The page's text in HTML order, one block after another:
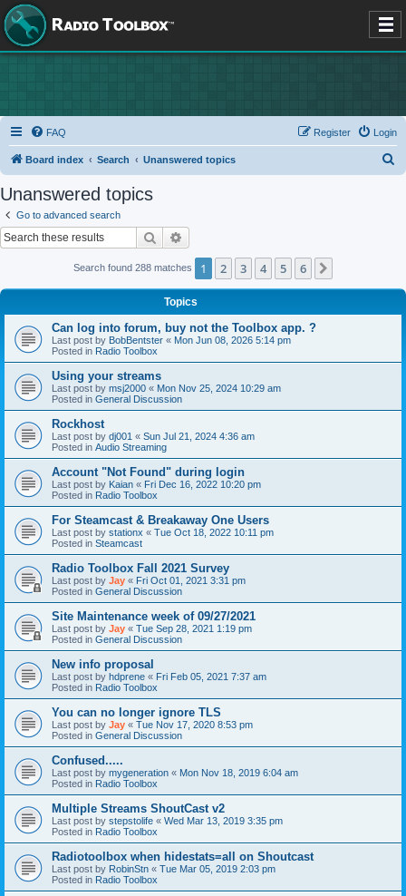
FAQ Login
Register
Board index Search Unanswered topics
Unanswered topics
Go to advanced search
Search
Search found 288 matches 1 2 3 4 5 6
Topics
Can log into forum, buy not the Toolbox app. ?
Last post by BobBentster « Mon Jun 08, 2026 5:14 pm
Posted in Radio Toolbox
Using your streams
Last post by msj2000 « Mon Nov 25, 2024 10:29 am
Posted in General Discussion
Rockhost
Last post by dj001 « Sun Jul 21, 2024 4:36 am
Posted in Audio Streaming
Account "Not Found" during login
Last post by Kaian « Fri Dec 16, 2022 10:20 pm
Posted in Radio Toolbox
For Steamcast & Breakaway One Users
Last post by stationx « Tue Oct 18, 2022 10:11 pm
Posted in Steamcast
Radio Toolbox Fall 2021 Survey
Last post by Jay « Fri Oct 01, 2021 3:31 pm
Posted in General Discussion
Site Maintenance week of 09/27/2021
Last post by Jay « Tue Sep 28, 2021 1:19 pm
Posted in General Discussion
New info proposal
Last post by hdprene « Fri Feb 05, 2021 7:37 am
Posted in Radio Toolbox
You can no longer ignore TLS
Last post by Jay « Tue Nov 17, 2020 8:53 pm
Posted in General Discussion
Confused.....
Last post by mygeneration « Mon Nov 18, 2019 6:04 am
Posted in Radio Toolbox
Multiple Streams ShoutCast v2
Last post by stepstolife « Wed Mar 13, 2019 3:35 pm
Posted in Radio Toolbox
Radiotoolbox when hidestats=all on Shoutcast
Last post by RobinStn « Tue Mar 05, 2019 2:03 pm
Posted in Radio Toolbox